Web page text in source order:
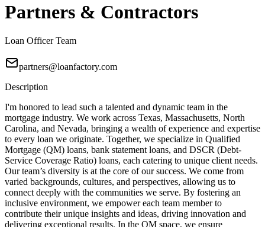
Partners & Contractors
Loan Officer Team
partners@loanfactory.com
Description
I'm honored to lead such a talented and dynamic team in the
mortgage industry. We work across Texas, Massachusetts, North
Carolina, and Nevada, bringing a wealth of experience and expertise
to every loan we originate. Together, we specialize in Qualified
Mortgage (QM) loans, bank statement loans, and DSCR (Debt-
Service Coverage Ratio) loans, each catering to unique client needs.
Our team’s diversity is at the core of our success. We come from
varied backgrounds, cultures, and perspectives, allowing us to
connect deeply with the communities we serve. By fostering an
inclusive environment, we empower each team member to
contribute their unique insights and ideas, driving innovation and
delivering exceptional results. In the QM space, we ensure